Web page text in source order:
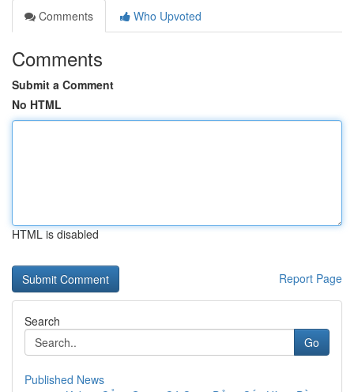
Comments
Who Upvoted
Comments
Submit a Comment
No HTML
HTML is disabled
Report Page
Search
Go
Published News